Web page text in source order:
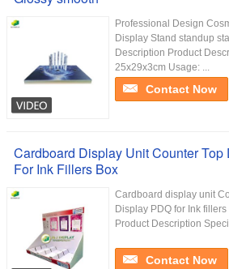
Professional Design
Display Stand standup
Description Product
25x29x3cm Usage: ...
Contact Now
Cardboard Display Unit Counter
For Ink Fillers Box
Cardboard display unit
Display PDQ for Ink
Product Description
Contact Now